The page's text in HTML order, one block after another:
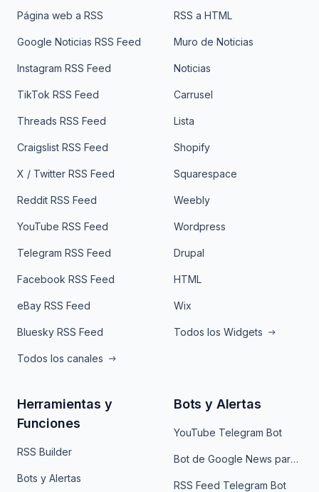
Página web a RSS
Google Noticias RSS Feed
Instagram RSS Feed
TikTok RSS Feed
Threads RSS Feed
Craigslist RSS Feed
X / Twitter RSS Feed
Reddit RSS Feed
YouTube RSS Feed
Telegram RSS Feed
Facebook RSS Feed
eBay RSS Feed
Bluesky RSS Feed
Todos los canales
RSS a HTML
Muro de Noticias
Noticias
Carrusel
Lista
Shopify
Squarespace
Weebly
Wordpress
Drupal
HTML
Wix
Todos los Widgets
Herramientas y
Funciones
RSS Builder
Bots y Alertas
Bots y Alertas
YouTube Telegram Bot
Bot de Google News para Telegram
RSS Feed Telegram Bot